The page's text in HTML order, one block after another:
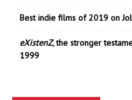
Best indie films of 2019 on
eXistenZ, the stronger
1999